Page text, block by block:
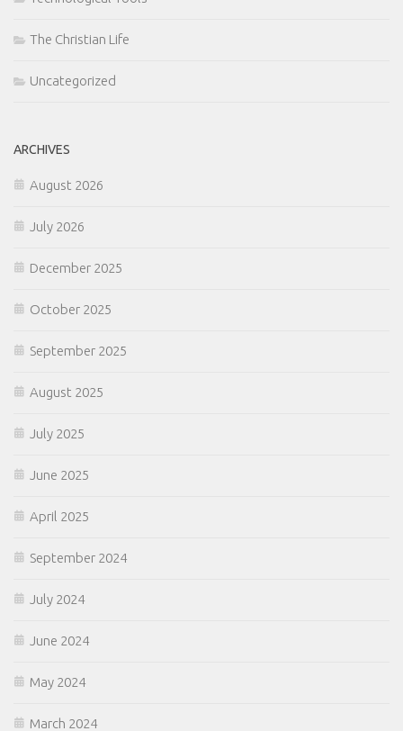
The Christian Life
Uncategorized
ARCHIVES
August 2026
July 2026
December 2025
October 2025
September 2025
August 2025
July 2025
June 2025
April 2025
September 2024
July 2024
June 2024
May 2024
March 2024